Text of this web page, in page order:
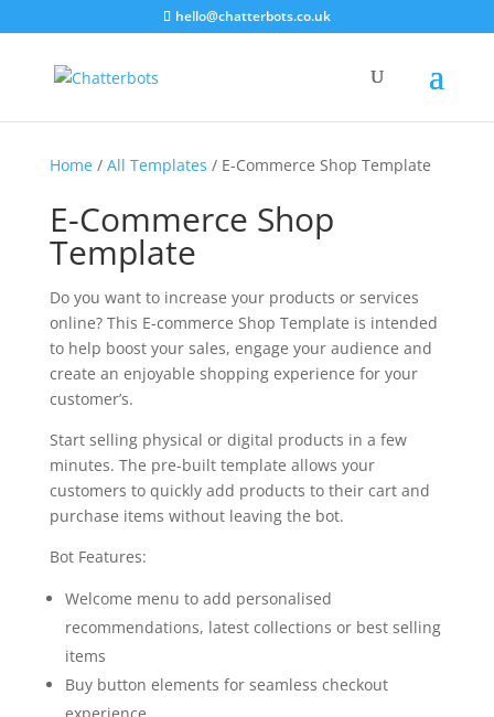
hello@chatterbots.co.uk
Home/ All Templates / E-Commerce Shop Template
E-Commerce Shop
Template
Do you want to increase your products or services
online? This E-commerce Shop Template is intended
to help boost your sales, engage your audience and
create an enjoyable shopping experience for your
customer’s.
Start selling physical or digital products in a few
minutes. The pre-built template allows your
customers to quickly add products to their cart and
purchase items without leaving the bot.
Bot Features:
Welcome menu to add personalised
recommendations, latest collections or best selling
items
Buy button elements for seamless checkout